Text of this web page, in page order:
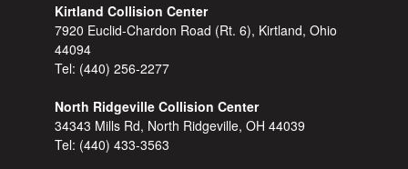
Kirtland Collision Center
7920 Euclid-Chardon Road (Rt. 6), Kirtland, Ohio
44094
Tel: (440) 256-2277
North Ridgeville Collision Center
34343 Mills Rd, North Ridgeville, OH 44039
Tel: (440) 433-3563